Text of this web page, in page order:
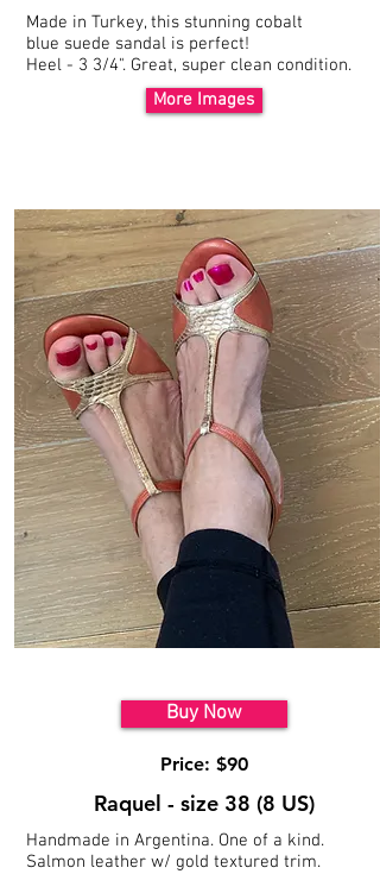
Made in Turkey, this stunning cobalt
blue suede sandal is perfect!
Heel - 3 3/4". Great, super clean condition.
More Images
Buy Now
Price: $90
Raquel - size 38 (8 US)
Handmade in Argentina. One of a kind.
Salmon leather w/ gold textured trim.